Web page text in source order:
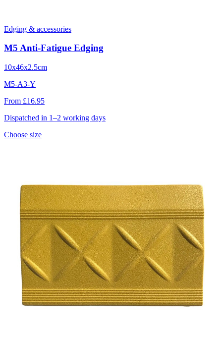
Edging & accessories
M5 Anti-Fatigue Edging
10x46x2.5cm
M5-A3-Y
From £16.95
Dispatched in 1–2 working days
Choose size